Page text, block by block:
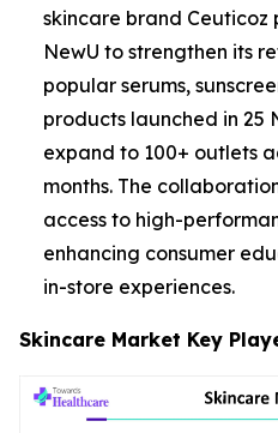
skincare brand
NewU to strengthen its
popular serums,
products launched in 25
expand to 100+ outlets
months. The
access to high-
enhancing consumer
in-store experiences.
Skincare Market Key